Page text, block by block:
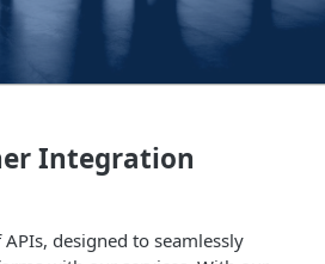
Integration
designed to seamlessly